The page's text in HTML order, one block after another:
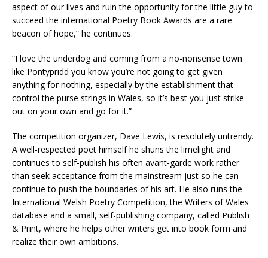
aspect of our lives and ruin the opportunity for the little guy to
succeed the international Poetry Book Awards are a rare
beacon of hope,” he continues.
“I love the underdog and coming from a no-nonsense town
like Pontypridd you know you’re not going to get given
anything for nothing, especially by the establishment that
control the purse strings in Wales, so it’s best you just strike
out on your own and go for it.”
The competition organizer, Dave Lewis, is resolutely untrendy.
A well-respected poet himself he shuns the limelight and
continues to self-publish his often avant-garde work rather
than seek acceptance from the mainstream just so he can
continue to push the boundaries of his art. He also runs the
International Welsh Poetry Competition, the Writers of Wales
database and a small, self-publishing company, called Publish
& Print, where he helps other writers get into book form and
realize their own ambitions.